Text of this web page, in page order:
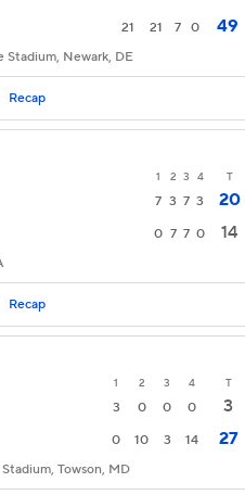
21 21 7 0 49
Stadium, Newark, DE
Recap
1 2 3 4 T
7 3 7 3
20
0 7 7 0 14
Recap
1 2 3 4 T
3 0 0 0
3
0 10 3 14 27
Towson, MD